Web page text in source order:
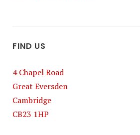
FIND US
4 Chapel Road
Great Eversden
Cambridge
CB23 1HP